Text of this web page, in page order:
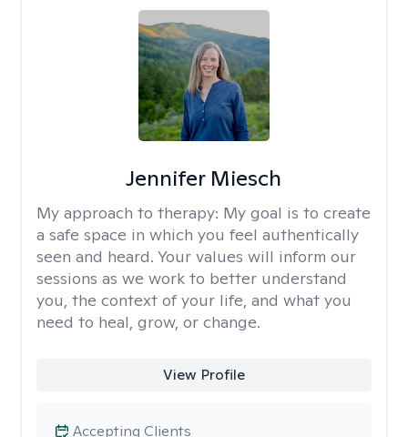
Jennifer Miesch
My approach to therapy: My goal is to create
a safe space in which you feel authentically
seen and heard. Your values will inform our
sessions as we work to better understand
you, the context of your life, and what you
need to heal, grow, or change.
View Profile
Accepting Clients